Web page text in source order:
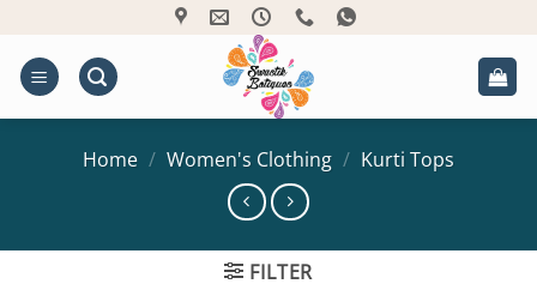
content
Home / Women's Clothing / Kurti Tops
FILTER